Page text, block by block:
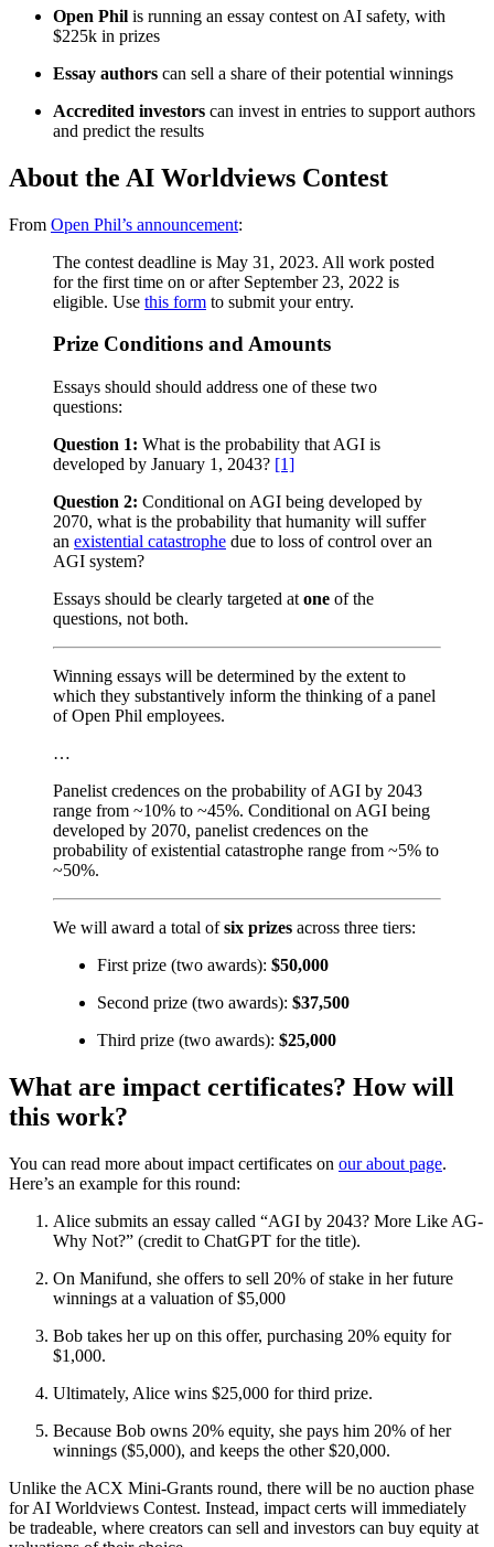
Open Phil is running an essay contest on AI safety, with
$225k in prizes
Essay authors can sell a share of their potential winnings
Accredited investors can invest in entries to support authors
and predict the results
About the AI Worldviews Contest
From Open Phil’s announcement:
The contest deadline is May 31, 2023. All work posted
for the first time on or after September 23, 2022 is
eligible. Use this form to submit your entry.
Prize Conditions and Amounts
Essays should should address one of these two
questions:
Question 1: What is the probability that AGI is
developed by January 1, 2043? [1]
Question 2: Conditional on AGI being developed by
2070, what is the probability that humanity will suffer
an existential catastrophe due to loss of control over an
AGI system?
Essays should be clearly targeted at one of the
questions, not both.
Winning essays will be determined by the extent to
which they substantively inform the thinking of a panel
of Open Phil employees.
…
Panelist credences on the probability of AGI by 2043
range from ~10% to ~45%. Conditional on AGI being
developed by 2070, panelist credences on the
probability of existential catastrophe range from ~5% to
~50%.
We will award a total ofsix prizes across three tiers:
First prize (two awards): $50,000
Second prize (two awards): $37,500
Third prize (two awards): $25,000
What are impact certificates? How will
this work?
You can read more about impact certificates on our about page.
Here’s an example for this round:
Alice submits an essay called “AGI by 2043? More Like AG-
Why Not?” (credit to ChatGPT for the title).
On Manifund, she offers to sell 20% of stake in her future
winnings at a valuation of $5,000
Bob takes her up on this offer, purchasing 20% equity for
$1,000.
Ultimately, Alice wins $25,000 for third prize.
Because Bob owns 20% equity, she pays him 20% of her
winnings ($5,000), and keeps the other $20,000.
Unlike the ACX Mini-Grants round, there will be no auction phase
for AI Worldviews Contest. Instead, impact certs will immediately
be tradeable, where creators can sell and investors can buy equity at